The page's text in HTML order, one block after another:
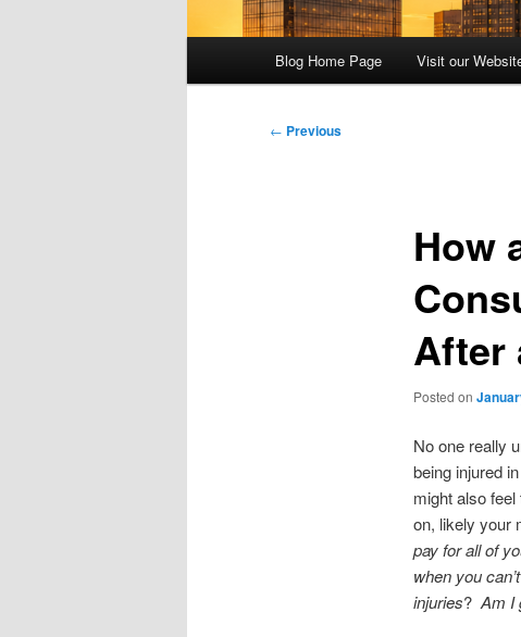
Blog Home Page Visit our
Post
← Previous
How
After
Posted on
No one really
being injured
might also
on, likely your
pay for all of
when you
injuries? Am I